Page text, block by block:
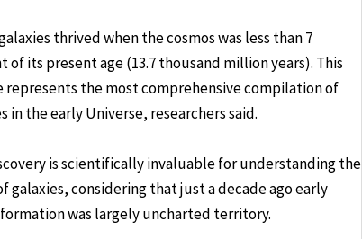
thrived when the cosmos was less than 7
of its present age (13.7 thousand million years). This
represents the most comprehensive compilation of
in the early Universe, researchers said.
is scientifically invaluable for understanding the
galaxies, considering that just a decade ago early
was largely uncharted territory.